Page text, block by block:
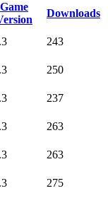
Game
Downloads
243
250
237
263
263
275